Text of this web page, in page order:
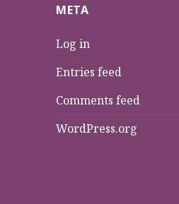
h
o
:
META
Log in
Entries feed
Comments feed
WordPress.org